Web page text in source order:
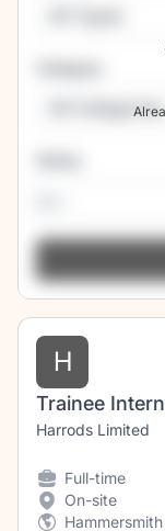
All Categories
H
Trainee
Harrods Limited
Full-time
On-site